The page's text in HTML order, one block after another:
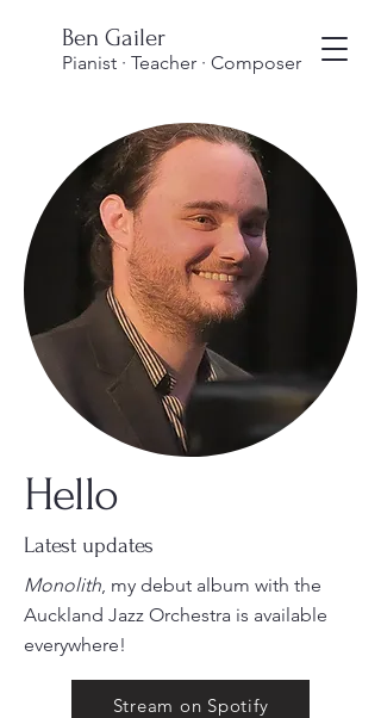
Ben Gailer
Pianist · Teacher · Composer
Hello
Latest updates
Monolith, my debut album with the
Auckland Jazz Orchestra is available
everywhere!
Stream on Spotify